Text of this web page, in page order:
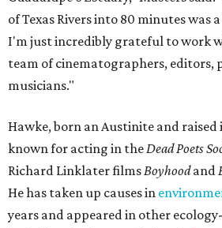
of Texas Rivers into 80 minutes was
I'm just incredibly grateful to work
team of cinematographers, editors,
musicians."
Hawke, born an Austinite and
known for acting in theDead Poets
Richard Linklater filmsBoyhoodand
He has taken up causes in
years and appeared in other